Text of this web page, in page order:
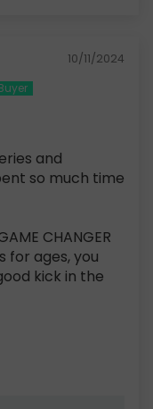
10/11/2024
and
so much time
CHANGER
for ages, you
kick in the